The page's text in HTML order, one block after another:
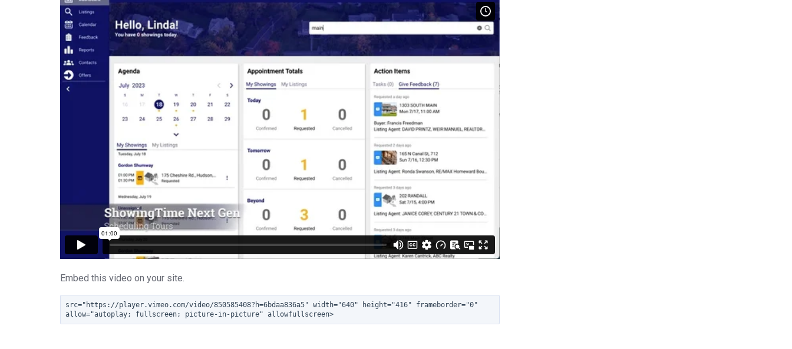
Embed this video on your site.
src="https://player.vimeo.com/video/850585408?h=6bdaa836a5" width="640" height="416" frameborder="0"
allow="autoplay; fullscreen; picture-in-picture" allowfullscreen>